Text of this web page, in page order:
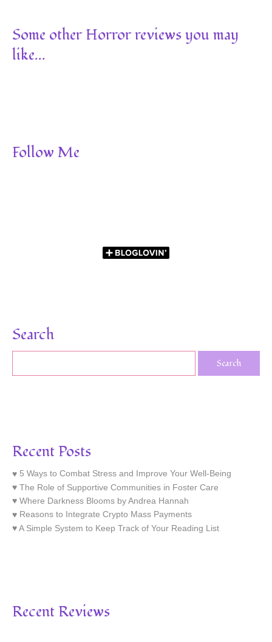
Some other Horror reviews you may
like...
Follow Me
Search
Recent Posts
5 Ways to Combat Stress and Improve Your Well-Being
The Role of Supportive Communities in Foster Care
Where Darkness Blooms by Andrea Hannah
Reasons to Integrate Crypto Mass Payments
A Simple System to Keep Track of Your Reading List
Recent Reviews